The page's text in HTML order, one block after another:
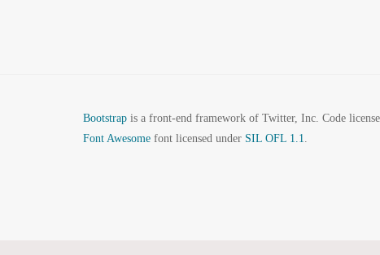
Bootstrap is a front-end framework of Twitter, Inc. Code
Font Awesome font licensed under SIL OFL 1.1.